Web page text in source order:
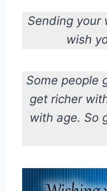
Sending your
wish
Some people
get richer
with age. So